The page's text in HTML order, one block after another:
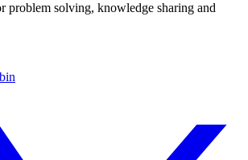
problem solving, knowledge sharing and